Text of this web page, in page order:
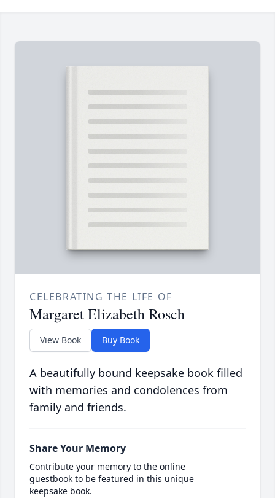
CELEBRATING THE LIFE OF
Margaret Elizabeth Rosch
View Book Buy Book
A beautifully bound keepsake book filled
with memories and condolences from
family and friends.
Share Your Memory
Contribute your memory to the online
guestbook to be featured in this unique
keepsake book.